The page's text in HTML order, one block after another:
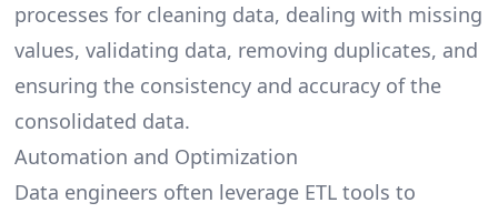
processes for cleaning data, dealing with missing
values, validating data, removing duplicates, and
ensuring the consistency and accuracy of the
consolidated data.
Automation and Optimization
Data engineers often leverage ETL tools to